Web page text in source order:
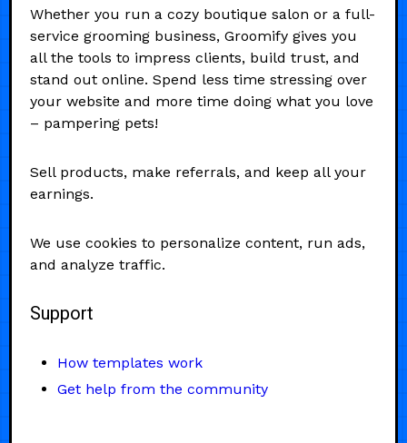
Whether you run a cozy boutique salon or a full-
service grooming business, Groomify gives you
all the tools to impress clients, build trust, and
stand out online. Spend less time stressing over
your website and more time doing what you love
– pampering pets!
Sell products, make referrals, and keep all your
earnings.
We use cookies to personalize content, run ads,
and analyze traffic.
Support
How templates work
Get help from the community